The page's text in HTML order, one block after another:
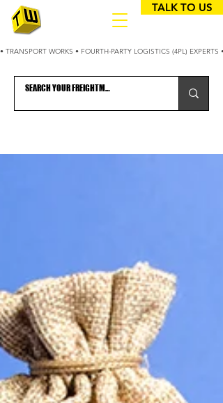
• TRANSPORT WORKS • FOURTH-PARTY LOGISTICS (4PL)
TALK TO US